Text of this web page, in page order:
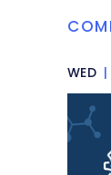
WED |